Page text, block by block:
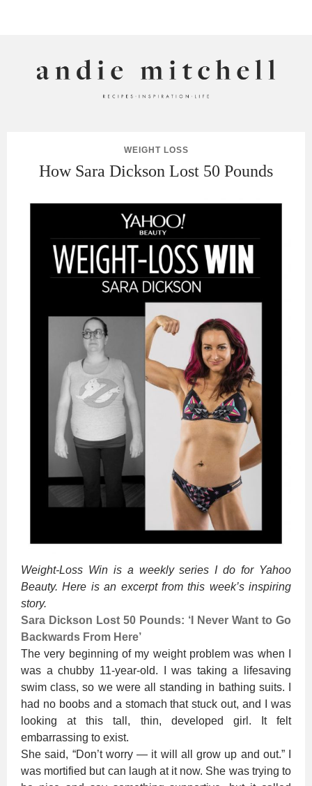
WEIGHT LOSS
How Sara Dickson Lost 50 Pounds
Weight-Loss Win is a weekly series I do for Yahoo
Beauty. Here is an excerpt from this week’s inspiring
story.
Sara Dickson Lost 50 Pounds: ‘I Never Want to Go
Backwards From Here’
The very beginning of my weight problem was when I
was a chubby 11-year-old. I was taking a lifesaving
swim class, so we were all standing in bathing suits. I
had no boobs and a stomach that stuck out, and I was
looking at this tall, thin, developed girl. It felt
embarrassing to exist.
She said, “Don’t worry — it will all grow up and out.” I
was mortified but can laugh at it now. She was trying to